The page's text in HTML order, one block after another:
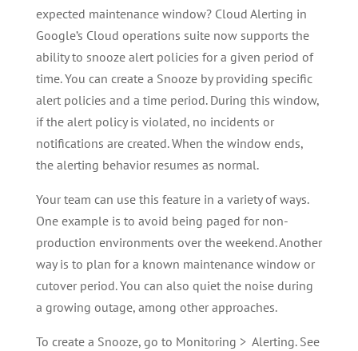
expected maintenance window? Cloud Alerting in
Google’s Cloud operations suite now supports the
ability to snooze alert policies for a given period of
time. You can create a Snooze by providing specific
alert policies and a time period. During this window,
if the alert policy is violated, no incidents or
notifications are created. When the window ends,
the alerting behavior resumes as normal.
Your team can use this feature in a variety of ways.
One example is to avoid being paged for non-
production environments over the weekend. Another
way is to plan for a known maintenance window or
cutover period. You can also quiet the noise during
a growing outage, among other approaches.
To create a Snooze, go to Monitoring > Alerting. See